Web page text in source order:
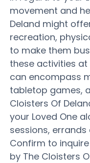
movement and
Deland might
recreation,
to make them
these activities at
can encompass
tabletop games,
Cloisters Of
your Loved One
sessions,
Confirm to
by The Cloisters